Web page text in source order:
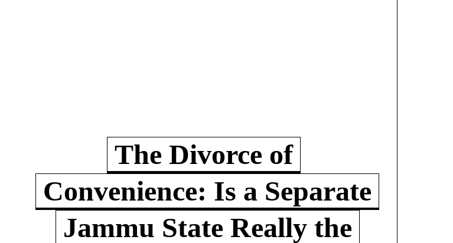
The Divorce of
Convenience: Is a Separate
Jammu State Really the